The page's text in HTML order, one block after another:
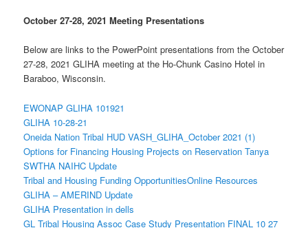
October 27-28, 2021 Meeting Presentations
Below are links to the PowerPoint presentations from the October
27-28, 2021 GLIHA meeting at the Ho-Chunk Casino Hotel in
Baraboo, Wisconsin.
EWONAP GLIHA 101921
GLIHA 10-28-21
Oneida Nation Tribal HUD VASH_GLIHA_October 2021 (1)
Options for Financing Housing Projects on Reservation Tanya
SWTHA NAIHC Update
Tribal and Housing Funding OpportunitiesOnline Resources
GLIHA – AMERIND Update
GLIHA Presentation in dells
GL Tribal Housing Assoc Case Study Presentation FINAL 10 27